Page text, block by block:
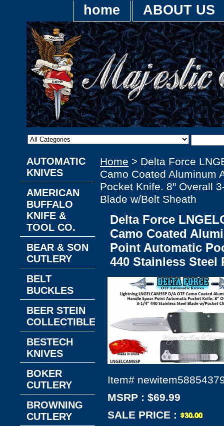
home ABOUT US
Home > Delta Force
Camo Coated Aluminum
Pocket Knife. 8" Overall
Blade w/Belt Sheath
Delta Force
Camo Coated
Point Automatic
440 Stainless Steel
Item#
MSRP : $69.99
SALE PRICE :
AUTOMATIC
KNIVES
AMERICAN
BUFFALO
KNIFE &
TOOL CO.
BEAR & SON
CUTLERY
BELT
BUCKLES
BEER STEIN
COLLECTIBLES
BESTECH
KNIVES
BOKER
CUTLERY
BROWNING
CUTLERY